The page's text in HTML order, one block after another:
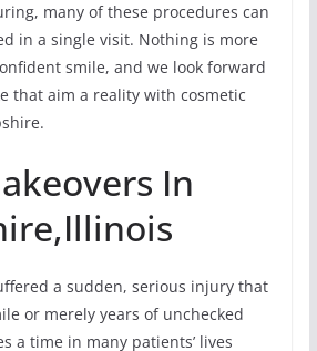
many of these procedures can
in a single visit. Nothing is more
smile, and we look forward
that aim a reality with cosmetic
In
a sudden, serious injury that
or merely years of unchecked
a time in many patients’ lives